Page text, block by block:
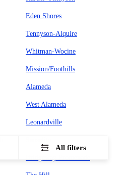
Eden Shores
Tennyson-Alquire
Whitman-Wocine
Mission/Foothills
Alameda
West Alameda
Leonardville
All filters